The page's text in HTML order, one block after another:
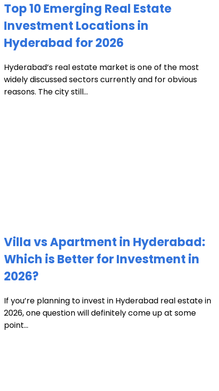
Top 10 Emerging Real Estate
Investment Locations in
Hyderabad for 2026
Hyderabad’s real estate market is one of the most
widely discussed sectors currently and for obvious
reasons. The city still...
Villa vs Apartment in Hyderabad:
Which is Better for Investment in
2026?
If you’re planning to invest in Hyderabad real estate in
2026, one question will definitely come up at some
point...